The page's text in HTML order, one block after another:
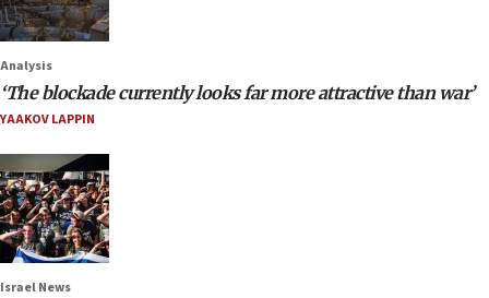
Analysis
‘The blockade currently looks far more attractive than war’
YAAKOV LAPPIN
Israel News